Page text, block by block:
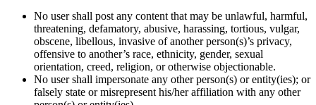
No user shall post any content that may be unlawful, harmful,
threatening, defamatory, abusive, harassing, tortious, vulgar,
obscene, libellous, invasive of another person(s)’s privacy,
offensive to another’s race, ethnicity, gender, sexual
orientation, creed, religion, or otherwise objectionable.
No user shall impersonate any other person(s) or entity(ies); or
falsely state or misrepresent his/her affiliation with any other